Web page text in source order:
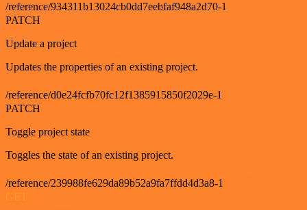
/reference/934311b13024cb0dd7eebfaf948a2d70-1
PATCH
Update a project
Updates the properties of an existing project.
/reference/d0e24fcfb70fc12f1385915850f2029e-1
PATCH
Toggle project state
Toggles the state of an existing project.
/reference/239988fe629da89b52a9fa7ffdd4d3a8-1
GET